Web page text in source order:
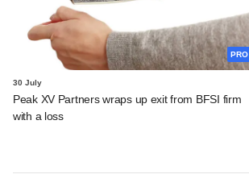
PRO
30 July
Peak XV Partners wraps up exit from BFSI firm
with a loss